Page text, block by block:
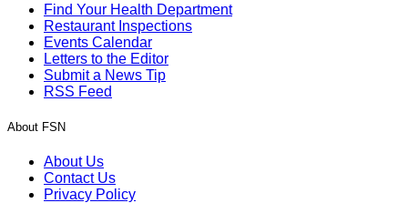
Find Your Health Department
Restaurant Inspections
Events Calendar
Letters to the Editor
Submit a News Tip
RSS Feed
About FSN
About Us
Contact Us
Privacy Policy